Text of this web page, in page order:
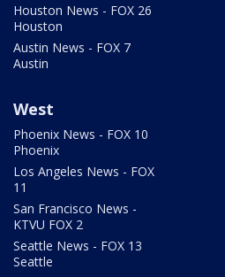
Houston News - FOX 26
Houston
Austin News - FOX 7
Austin
West
Phoenix News - FOX 10
Phoenix
Los Angeles News - FOX
11
San Francisco News -
KTVU FOX 2
Seattle News - FOX 13
Seattle